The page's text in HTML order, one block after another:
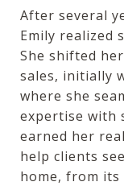
After several
Emily realized
She shifted
sales, initially
where she
expertise with
earned her
help clients
home, from its